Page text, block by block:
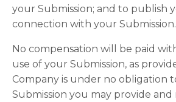
your Submission; and to publish
connection with your Submission.
No compensation will be paid
use of your Submission, as
Company is under no obligation
Submission you may provide